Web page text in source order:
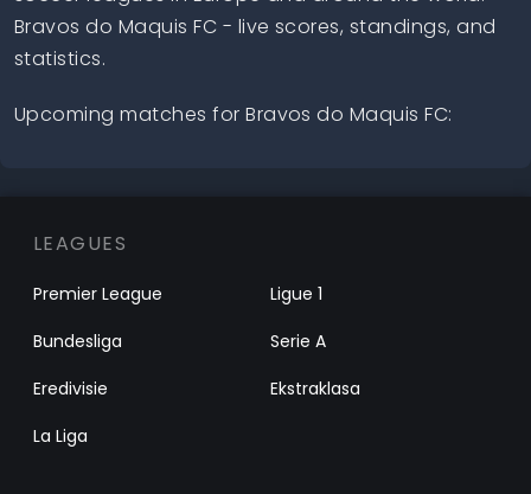
Bravos do Maquis FC - live scores, standings, and
statistics.
Upcoming matches for Bravos do Maquis FC:
LEAGUES
Premier League
Ligue 1
Bundesliga
Serie A
Eredivisie
Ekstraklasa
La Liga